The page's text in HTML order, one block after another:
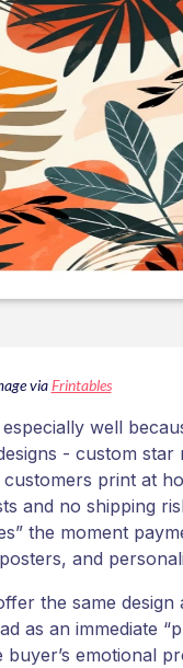
viaFrintables
well
- custom star
print at
and no shipping
the moment
and
the same design
as an immediate
emotional